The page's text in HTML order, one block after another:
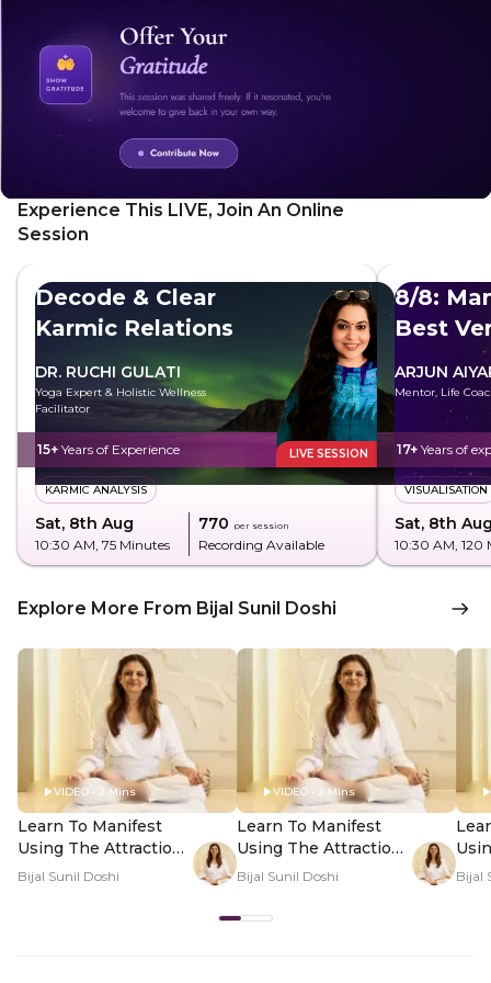
Experience This LIVE, Join An Online
Session
Decode & Clear
Karmic Relations
DR. RUCHI GULATI
Yoga Expert & Holistic Wellness
Facilitator
15+ Years of Experience LIVE SESSION
KARMIC ANALYSIS
Sat, 8th Aug
10:30 AM, 75 Minutes
₹770 per session
Recording Available
8/8:
Best
ARJUN
Mentor, Life
17+ Years of
VISUALISATION
Sat, 8th
10:30 AM, 120
Explore More From Bijal Sunil Doshi
VIDEO • 2 Mins
Learn To Manifest
Using The Attraction
Factor - Hero Video
Bijal Sunil Doshi
VIDEO • 2 Mins
Learn To Manifest
Using The Attraction
Factor - PDP Hero
Bijal Sunil Doshi Bijal